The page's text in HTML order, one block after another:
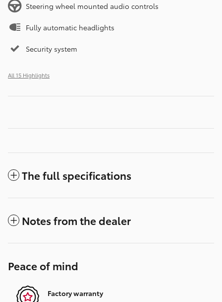
Steering wheel mounted audio controls
Fully automatic headlights
Security system
All 15 Highlights
The full specifications
Notes from the dealer
Peace of mind
Factory warranty